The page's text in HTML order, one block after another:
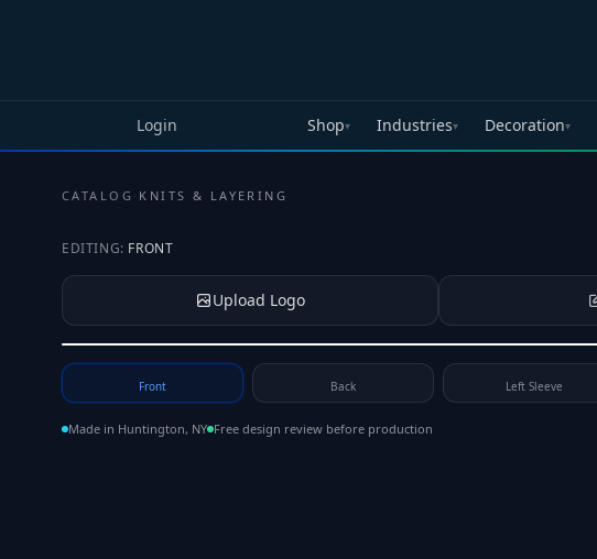
Login Shop▾ Industries▾ Decoration▾
CATALOG · KNITS & LAYERING
EDITING: FRONT
Upload Logo
Tap to upload your logo or photo
Front Back Left Sleeve
Made in Huntington, NY Free design review before production